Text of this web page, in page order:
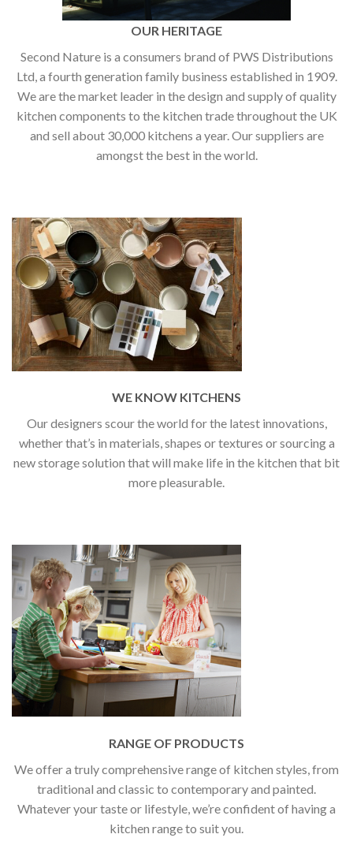
OUR HERITAGE
Second Nature is a consumers brand of PWS Distributions
Ltd, a fourth generation family business established in 1909.
We are the market leader in the design and supply of quality
kitchen components to the kitchen trade throughout the UK
and sell about 30,000 kitchens a year. Our suppliers are
amongst the best in the world.
WE KNOW KITCHENS
Our designers scour the world for the latest innovations,
whether that’s in materials, shapes or textures or sourcing a
new storage solution that will make life in the kitchen that bit
more pleasurable.
RANGE OF PRODUCTS
We offer a truly comprehensive range of kitchen styles, from
traditional and classic to contemporary and painted.
Whatever your taste or lifestyle, we’re confident of having a
kitchen range to suit you.